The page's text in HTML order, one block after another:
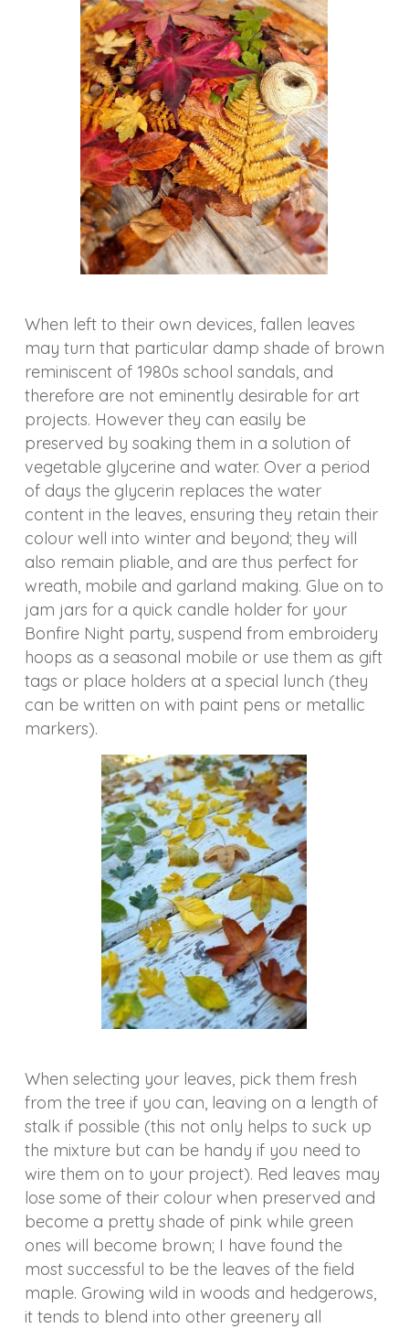
When left to their own devices, fallen leaves
may turn that particular damp shade of brown
reminiscent of 1980s school sandals, and
therefore are not eminently desirable for art
projects. However they can easily be
preserved by soaking them in a solution of
vegetable glycerine and water. Over a period
of days the glycerin replaces the water
content in the leaves, ensuring they retain their
colour well into winter and beyond; they will
also remain pliable, and are thus perfect for
wreath, mobile and garland making. Glue on to
jam jars for a quick candle holder for your
Bonfire Night party, suspend from embroidery
hoops as a seasonal mobile or use them as gift
tags or place holders at a special lunch (they
can be written on with paint pens or metallic
markers).
When selecting your leaves, pick them fresh
from the tree if you can, leaving on a length of
stalk if possible (this not only helps to suck up
the mixture but can be handy if you need to
wire them on to your project). Red leaves may
lose some of their colour when preserved and
become a pretty shade of pink while green
ones will become brown; I have found the
most successful to be the leaves of the field
maple. Growing wild in woods and hedgerows,
it tends to blend into other greenery all